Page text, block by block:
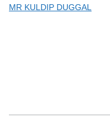
MR KULDIP DUGGAL